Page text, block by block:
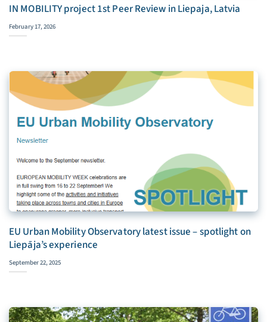
IN MOBILITY project 1st Peer Review in Liepaja, Latvia
February 17, 2026
EU Urban Mobility Observatory latest issue – spotlight on
Liepāja’s experience
September 22, 2025